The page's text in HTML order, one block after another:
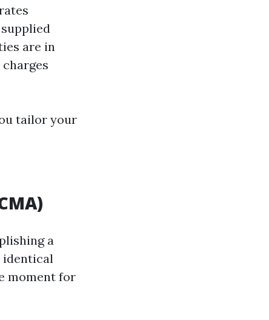
are in
tailor your
a
identical
moment for